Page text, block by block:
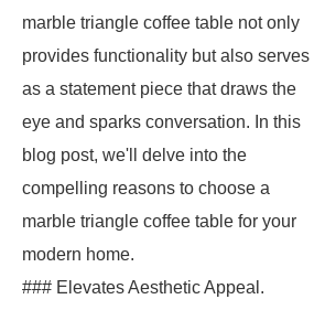
marble triangle coffee table not only
provides functionality but also serves
as a statement piece that draws the
eye and sparks conversation. In this
blog post, we'll delve into the
compelling reasons to choose a
marble triangle coffee table for your
modern home.
### Elevates Aesthetic Appeal.